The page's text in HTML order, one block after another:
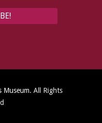
Museum. All Rights